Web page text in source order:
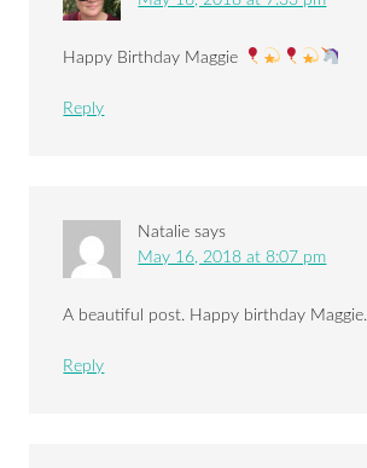
Happy Birthday Maggie
Reply
Natalie says
May 16, 2018 at 8:07 pm
A beautiful post. Happy birthday Maggie.
Reply